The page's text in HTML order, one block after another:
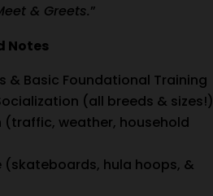
& Greets.”
Notes
& Basic Foundational Training
(all breeds & sizes!)
(traffic, weather, household
(skateboards, hula hoops, &